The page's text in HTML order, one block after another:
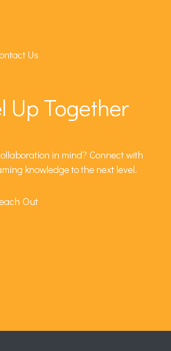
Us
Up Together
in mind? Connect with
knowledge to the next level.
Out